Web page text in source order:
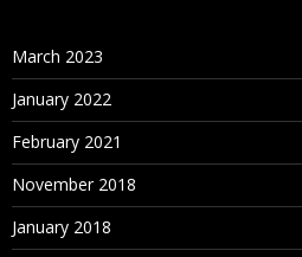
March 2023
January 2022
February 2021
November 2018
January 2018